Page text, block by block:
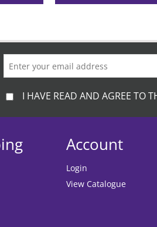
I HAVE READ AND AGREE TO
Account
Login
View Catalogue